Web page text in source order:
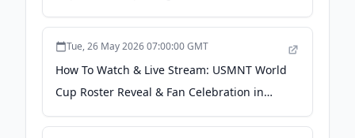
Crocker - US Soccer
Tue, 26 May 2026 07:00:00 GMT
How To Watch & Live Stream: USMNT World
Cup Roster Reveal & Fan Celebration in
New York City - US Soccer